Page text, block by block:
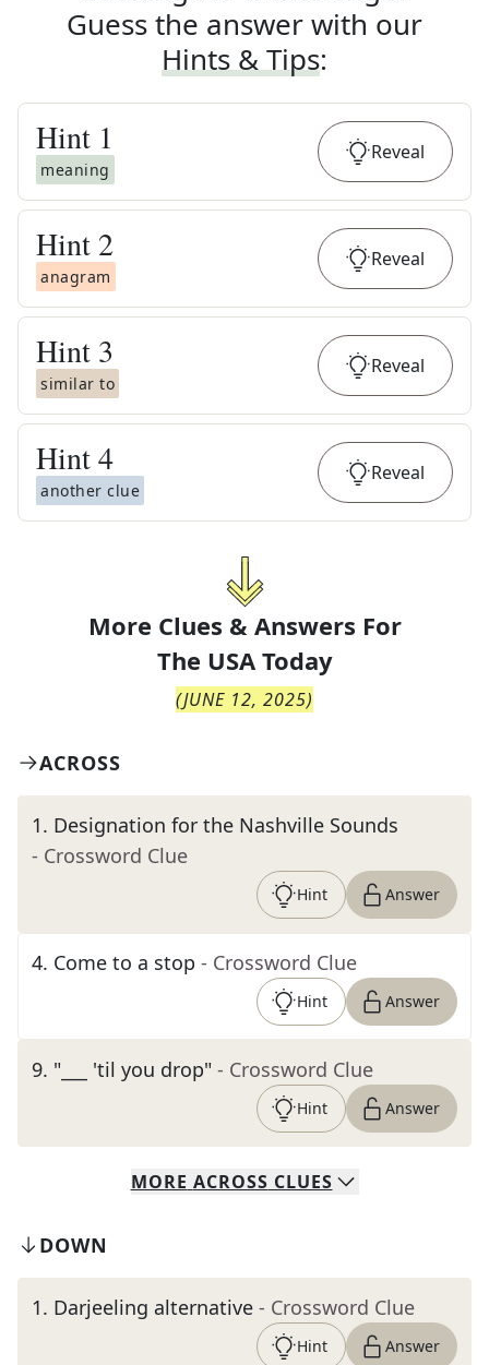
Guess the answer with our
Hints & Tips:
Hint 1
meaning
Reveal
Hint 2
anagram
Reveal
Hint 3
similar to
Reveal
Hint4
another clue
Reveal
More Clues & Answers For
The USA Today
(JUNE 12, 2025)
ACROSS
1. Designation for the Nashville Sounds
- Crossword Clue
Hint Answer
4. Come to a stop - Crossword Clue
Hint Answer
9. "___ 'til you drop" - Crossword Clue
Hint Answer
MORE ACROSS CLUES
DOWN
1. Darjeeling alternative - Crossword Clue
Hint Answer